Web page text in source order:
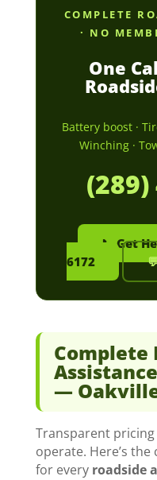
COMPLETE
· NO
One
Battery boost ·
Winching ·
(289)
📞 Get
6172
Complete
—
Transparent
operate. Here’s
for every roadside